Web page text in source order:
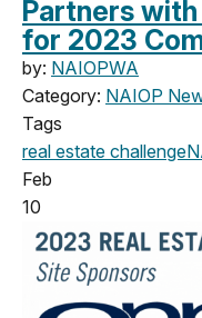
Partners with
for 2023
by: NAIOPWA
Category: NAIOP
Tags
real estate challenge
Feb
10